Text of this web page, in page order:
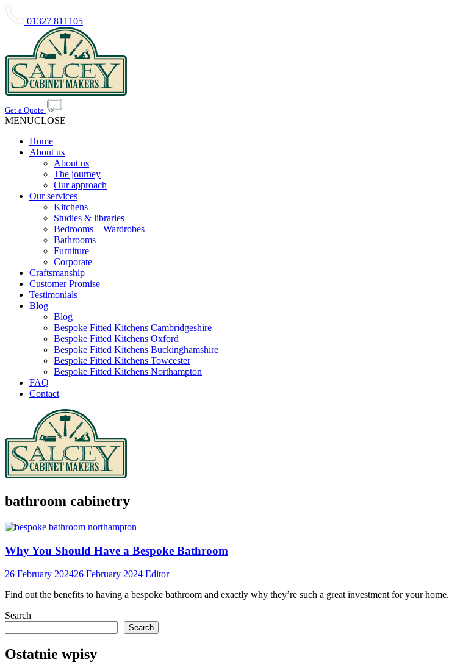
01327 811105
Get a Quote
MENUCLOSE
Home
About us
About us
The journey
Our approach
Our services
Kitchens
Studies & libraries
Bedrooms – Wardrobes
Bathrooms
Furniture
Corporate
Craftsmanship
Customer Promise
Testimonials
Blog
Blog
Bespoke Fitted Kitchens Cambridgeshire
Bespoke Fitted Kitchens Oxford
Bespoke Fitted Kitchens Buckinghamshire
Bespoke Fitted Kitchens Towcester
Bespoke Fitted Kitchens Northampton
FAQ
Contact
bathroom cabinetry
Why You Should Have a Bespoke Bathroom
26 February 202426 February 2024 Editor
Find out the benefits to having a bespoke bathroom and exactly why they’re such a great investment for your home.
Search
Search
Ostatnie wpisy